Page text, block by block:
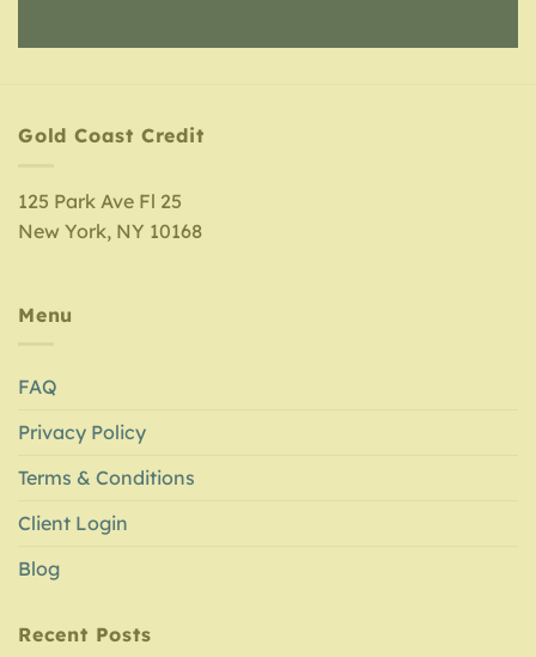
Gold Coast Credit
125 Park Ave Fl 25
New York, NY 10168
Menu
FAQ
Privacy Policy
Terms & Conditions
Client Login
Blog
Recent Posts